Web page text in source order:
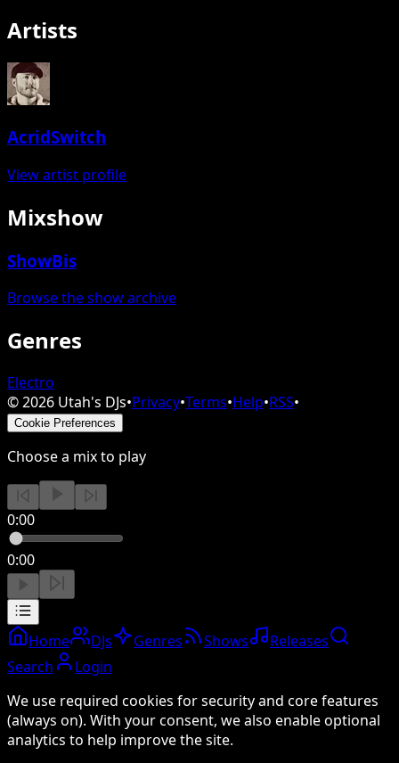
Artists
AcridSwitch
View artist profile
Mixshow
ShowBis
Browse the show archive
Genres
Electro
©2026 Utah's DJs•Privacy•Terms•Help•RSS•
Cookie Preferences
Choose a mix to play
0:00
0:00
Home DJs Genres Shows
Releases
Search
Login
We use required cookies for security and core features
(always on). With your consent, we also enable optional
analytics to help improve the site.